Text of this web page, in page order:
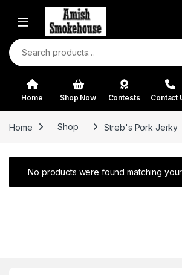
Skip to navigation
Skip to content
Search for:
Home Shop Now Contests Contact
Home Shop Streb's Pork Jerky
No products were found matching